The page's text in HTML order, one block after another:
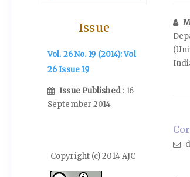
Issue
Vol. 26 No. 19 (2014): Vol
26 Issue 19
Issue Published : 16
September 2014
Copyright (c) 2014 AJC